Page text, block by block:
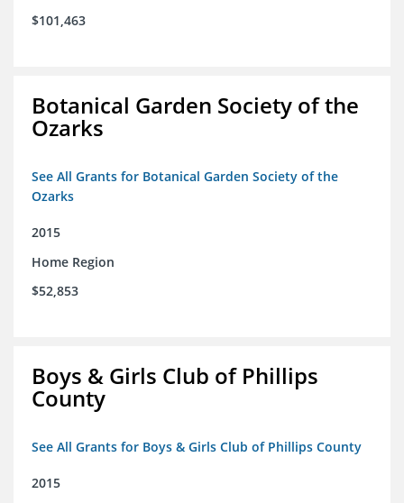
$101,463
Botanical Garden Society of the
Ozarks
See All Grants for Botanical Garden Society of the
Ozarks
2015
Home Region
$52,853
Boys & Girls Club of Phillips
County
See All Grants for Boys & Girls Club of Phillips County
2015